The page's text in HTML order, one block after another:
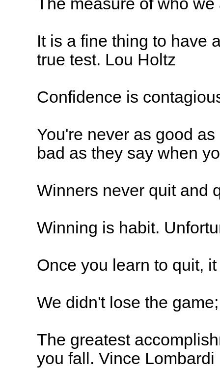
The measure of who
It is a fine thing to have
true test. Lou Holtz
Confidence is
You're never as good
bad as they say when
Winners never quit and
Winning is habit.
Once you learn to quit,
We didn't lose the
The greatest
you fall. Vince Lombardi